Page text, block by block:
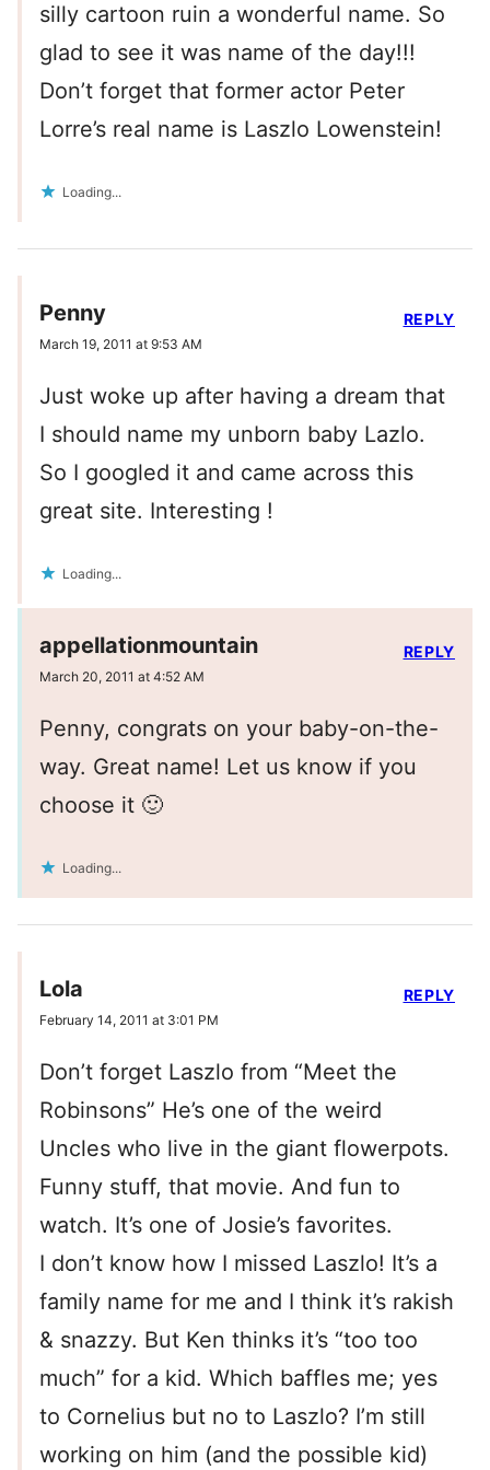
silly cartoon ruin a wonderful name. So
glad to see it was name of the day!!!
Don’t forget that former actor Peter
Lorre’s real name is Laszlo Lowenstein!
Loading...
Penny
March 19, 2011 at 9:53 AM
Just woke up after having a dream that
I should name my unborn baby Lazlo.
So I googled it and came across this
great site. Interesting !
Loading...
REPLY
appellationmountain
March 20, 2011 at 4:52 AM
Penny, congrats on your baby-on-the-
way. Great name! Let us know if you
choose it 🙂
Loading...
REPLY
Lola
February 14, 2011 at 3:01 PM
Don’t forget Laszlo from “Meet the
Robinsons” He’s one of the weird
Uncles who live in the giant flowerpots.
Funny stuff, that movie. And fun to
watch. It’s one of Josie’s favorites.
I don’t know how I missed Laszlo! It’s a
family name for me and I think it’s rakish
& snazzy. But Ken thinks it’s “too too
much” for a kid. Which baffles me; yes
to Cornelius but no to Laszlo? I’m still
working on him (and the possible kid)
REPLY